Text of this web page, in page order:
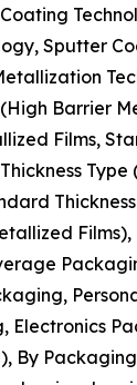
Sputter
Barrier
Films,
Type
Electronics
By